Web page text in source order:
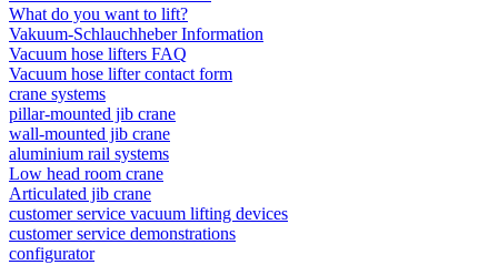
What do you want to lift?
Vakuum-Schlauchheber Information
Vacuum hose lifters FAQ
Vacuum hose lifter contact form
crane systems
pillar-mounted jib crane
wall-mounted jib crane
aluminium rail systems
Low head room crane
Articulated jib crane
customer service vacuum lifting devices
customer service demonstrations
configurator